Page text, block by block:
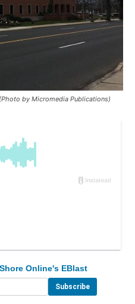
by Micromedia Publications)
Online's EBlast